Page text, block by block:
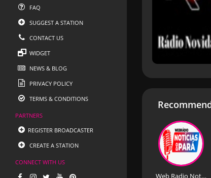
FAQ
SUGGEST A STATION
CONTACT US
WIDGET
NEWS & BLOG
PRIVACY POLICY
TERMS & CONDITIONS
PARTNERS
REGISTER BROADCASTER
CREATE A STATION
CONNECT WITH US
Web Radio Noticias do Para